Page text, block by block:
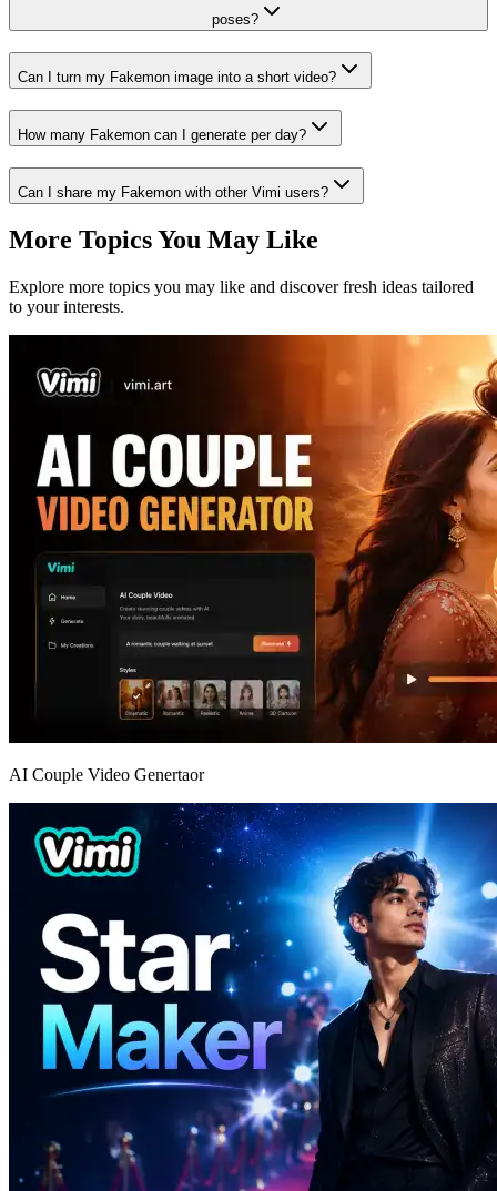
poses?
Can I turn my Fakemon image into a short video?
How many Fakemon can I generate per day?
Can I share my Fakemon with other Vimi users?
More Topics You May Like
Explore more topics you may like and discover fresh ideas tailored
to your interests.
AI Couple Video Genertaor